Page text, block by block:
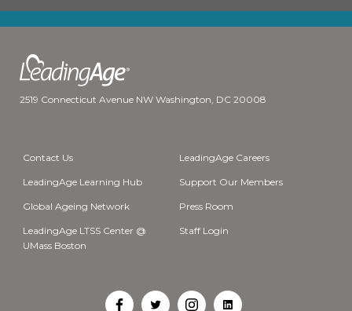
2519 Connecticut Avenue NW Washington, DC 20008
Contact Us LeadingAge Careers
LeadingAge Learning Hub Support Our Members
Global Ageing Network Press Room
LeadingAge LTSS Center @
UMass Boston
Staff Login